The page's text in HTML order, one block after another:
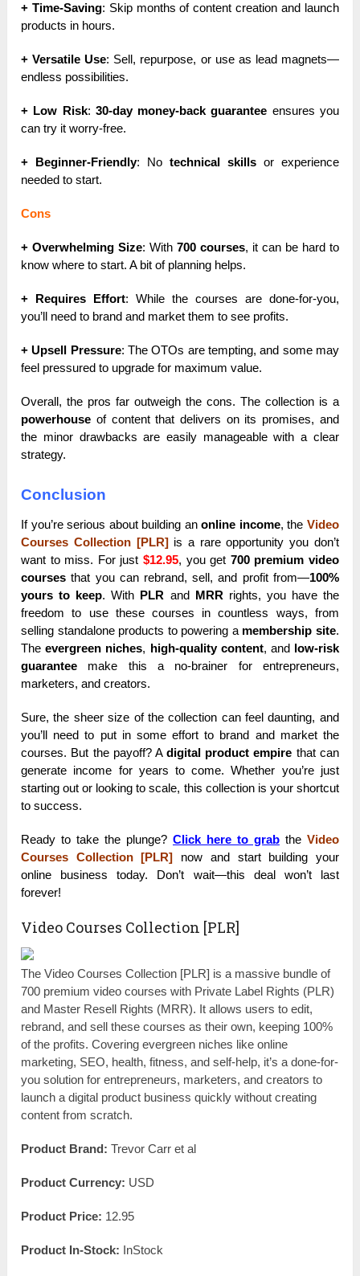
+ Time-Saving: Skip months of content creation and launch
products in hours.
+ Versatile Use: Sell, repurpose, or use as lead magnets—
endless possibilities.
+ Low Risk: 30-day money-back guarantee ensures you
can try it worry-free.
+ Beginner-Friendly: Notechnical skillsor experience
needed to start.
Cons
+ Overwhelming Size: With700 courses, it can be hard to
know where to start. A bit of planning helps.
+ Requires Effort: While the courses are done-for-you,
you’ll need to brand and market them to see profits.
+ Upsell Pressure: The OTOs are tempting, and some may
feel pressured to upgrade for maximum value.
Overall, the pros far outweigh the cons. The collection is a
powerhouse of content that delivers on its promises, and
the minor drawbacks are easily manageable with a clear
strategy.
Conclusion
If you’re serious about building anonline income, the Video
Courses Collection [PLR]is a rare opportunity you don’t
want to miss. For just $12.95, you get 700 premium video
courses that you can rebrand, sell, and profit from—100%
yours to keep. With PLR and MRR rights, you have the
freedom to use these courses in countless ways, from
selling standalone products to powering a membership site.
Theevergreen niches, high-quality content, and low-risk
guarantee make this a no-brainer for entrepreneurs,
marketers, and creators.
Sure, the sheer size of the collection can feel daunting, and
you’ll need to put in some effort to brand and market the
courses. But the payoff? Adigital product empire that can
generate income for years to come. Whether you’re just
starting out or looking to scale, this collection is your shortcut
to success.
Ready to take the plunge? Click here to grabthe Video
Courses Collection [PLR] now and start building your
online business today. Don’t wait—this deal won’t last
forever!
Video Courses Collection [PLR]
The Video Courses Collection [PLR] is a massive bundle of
700 premium video courses with Private Label Rights (PLR)
and Master Resell Rights (MRR). It allows users to edit,
rebrand, and sell these courses as their own, keeping 100%
of the profits. Covering evergreen niches like online
marketing, SEO, health, fitness, and self-help, it’s a done-for-
you solution for entrepreneurs, marketers, and creators to
launch a digital product business quickly without creating
content from scratch.
Product Brand:Trevor Carr et al
Product Currency: USD
Product Price: 12.95
Product In-Stock: InStock